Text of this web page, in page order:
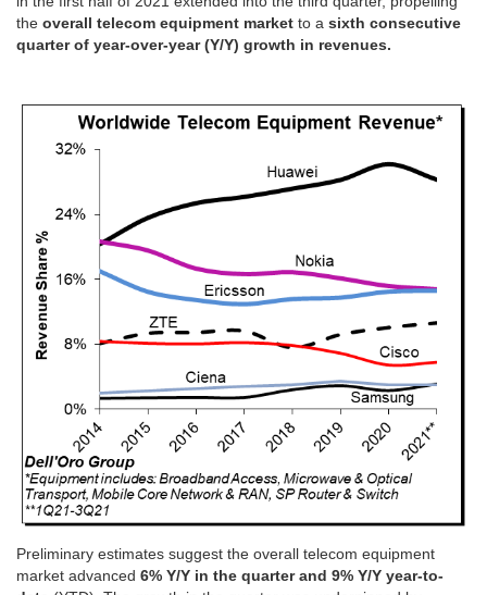
the overall telecom equipment market to a sixth consecutive
quarter of year-over-year (Y/Y) growth in revenues.
Preliminary estimates suggest the overall telecom equipment
market advanced 6% Y/Y in the quarter and 9% Y/Y year-to-